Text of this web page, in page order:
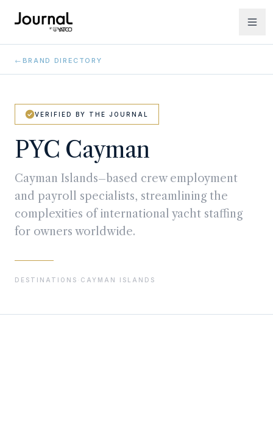
← BRAND DIRECTORY
VERIFIED BY THE JOURNAL
PYC Cayman
Cayman Islands–based crew employment
and payroll specialists, streamlining the
complexities of international yacht staffing
for owners worldwide.
DESTINATIONS · CAYMAN ISLANDS